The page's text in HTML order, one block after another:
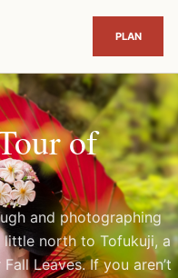
of
and photographing
little north to Tofukuji, a
Leaves. If you aren’t